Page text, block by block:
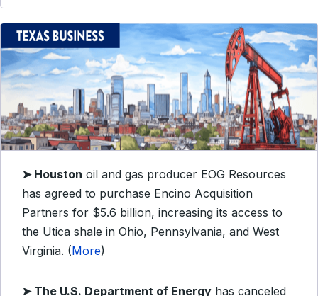
➤ Houston oil and gas producer EOG Resources
has agreed to purchase Encino Acquisition
Partners for $5.6 billion, increasing its access to
the Utica shale in Ohio, Pennsylvania, and West
Virginia. (More)
➤ The U.S. Department of Energy has canceled